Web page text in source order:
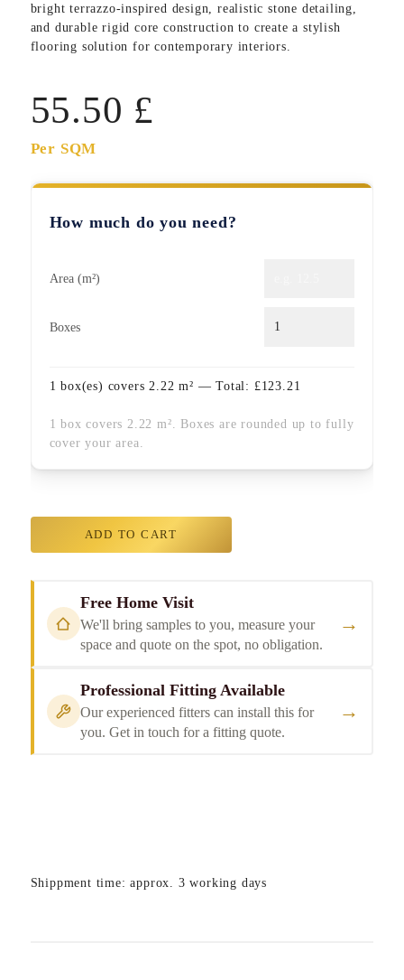
bright terrazzo-inspired design, realistic stone detailing,
and durable rigid core construction to create a stylish
flooring solution for contemporary interiors.
55.50 £
Per SQM
How much do you need?
Area (m²)
Boxes
1 box(es) covers 2.22 m² — Total: £123.21
1 box covers 2.22 m². Boxes are rounded up to fully
cover your area.
ADD TO CART
Free Home Visit
We'll bring samples to you, measure your
space and quote on the spot, no obligation.
→
Professional Fitting Available
Our experienced fitters can install this for
you. Get in touch for a fitting quote.
→
Shippment time: approx. 3 working days